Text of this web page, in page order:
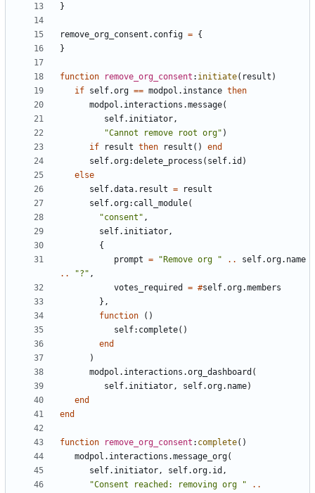
}
remove_org_consent.config = {
}
function remove_org_consent : initiate( result )
if self.org == modpol.instance then
modpol.interactions .message(
self.initiator,
"Cannot remove root org" )
if
result then result ()
end
self.org:delete_process ( self.id )
else
self.data. result =
result
self.org: call_module(
"consent" ,
self.initiator,
{
prompt = "Remove org " .. self.org. name
..
"?" ,
votes_required
= #self.org.members
},
function
()
self: complete()
end
)
modpol.interactions .org_dashboard (
self.initiator, self.org. name)
end
end
function remove_org_consent : complete()
modpol.interactions .message_org(
self.initiator, self.org. id ,
"Consent reached: removing org "
..